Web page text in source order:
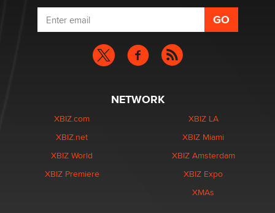
NETWORK
XBIZ.com
XBIZ.net
XBIZ World
XBIZ Premiere
XBIZ LA
XBIZ Miami
XBIZ Amsterdam
XBIZ Expo
XMAs